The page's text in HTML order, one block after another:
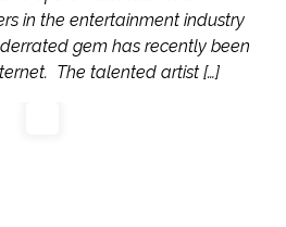
in the entertainment industry
gem has recently been
The talented artist […]